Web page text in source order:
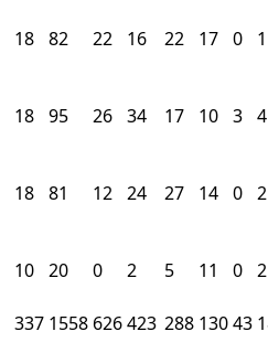
18 82 22 16 22 17 0 1
18 95 26 34 17 10 3 4
18 81 12 24 27 14 0 2
10 20 0 2 5 11 0 2
337 1558 626423 288 13043